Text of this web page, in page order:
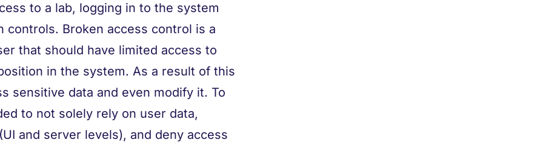
to a lab, logging in to the system
controls. Broken access control is a
that should have limited access to
in the system. As a result of this
sensitive data and even modify it. To
to not solely rely on user data,
and server levels), and deny access